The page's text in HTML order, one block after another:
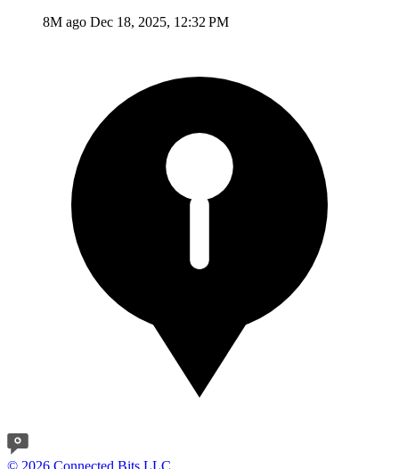
8M ago Dec 18, 2025, 12:32 PM
© 2026 Connected Bits LLC